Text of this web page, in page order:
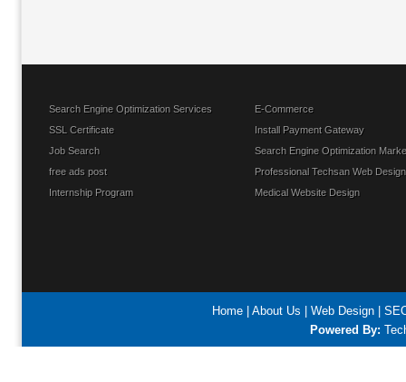
Search Engine Optimization Services
SSL Certificate
Job Search
free ads post
Internship Program
E-Commerce
Install Payment Gateway
Search Engine Optimization
Professional Techsan Web Design
Medical Website Design
Home About Us Web Design
Powered By: